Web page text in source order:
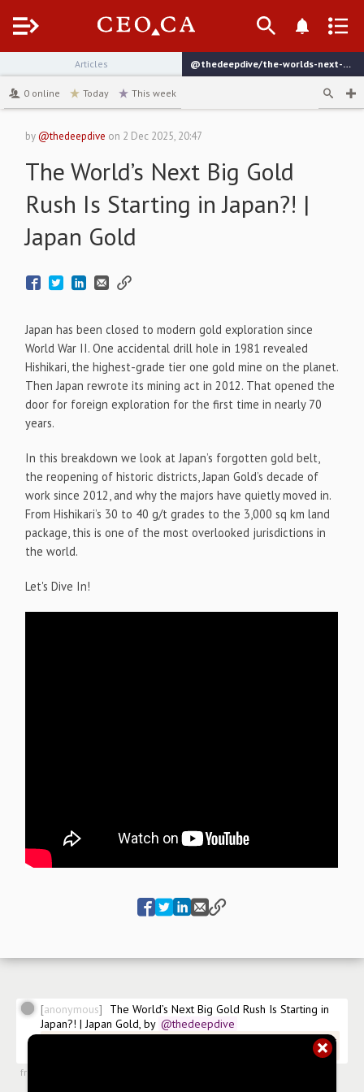
Menu
Articles
@thedeepdive/the-worlds-next-big-gold-rush-is-starting-in-japan-japan-gold
0 online Today This week
by@thedeepdive on 2 Dec 2025, 20:47
The World’s Next Big Gold
Rush Is Starting in Japan?! |
Japan Gold
Japan has been closed to modern gold exploration since
World War II. One accidental drill hole in 1981 revealed
Hishikari, the highest-grade tier one gold mine on the planet.
Then Japan rewrote its mining act in 2012. That opened the
door for foreign exploration for the first time in nearly 70
years.
In this breakdown we look at Japan’s forgotten gold belt,
the reopening of historic districts, Japan Gold’s decade of
work since 2012, and why the majors have quietly moved in.
From Hishikari’s 30 to 40 g/t grades to the 3,000 sq km land
package, this is one of the most overlooked jurisdictions in
the world.
Let's Dive In!
anonymous
The World’s Next Big Gold Rush Is Starting in
Japan?! | Japan Gold, by @thedeepdive
@thedeepdive/the-worlds-next-big-gold-rush-is-starting-in-
from